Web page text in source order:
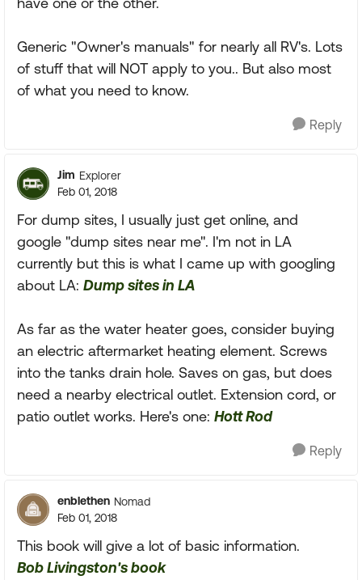
Generic "Owner's manuals" for nearly all RV's. Lots
of stuff that will NOT apply to you.. But also most
of what you need to know.
Reply
Jim Explorer
Feb 01, 2018
For dump sites, I usually just get online, and
google "dump sites near me". I'm not in LA
currently but this is what I came up with googling
about LA: Dump sites in LA
As far as the water heater goes, consider buying
an electric aftermarket heating element. Screws
into the tanks drain hole. Saves on gas, but does
need a nearby electrical outlet. Extension cord, or
patio outlet works. Here's one: Hott Rod
Reply
enblethen Nomad
Feb 01, 2018
This book will give a lot of basic information.
Bob Livingston's book